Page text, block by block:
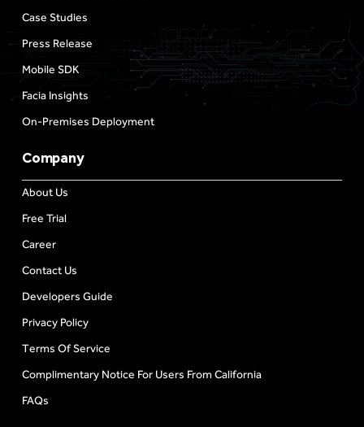
Case Studies
Press Release
Mobile SDK
Facia Insights
On-Premises Deployment
Company
About Us
Free Trial
Career
Contact Us
Developers Guide
Privacy Policy
Terms Of Service
Complimentary Notice For Users From California
FAQs